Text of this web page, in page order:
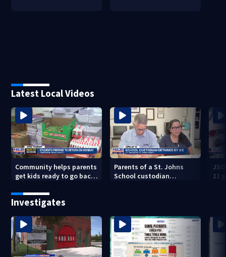
Latest Local Videos
Community helps parents
get kids ready to go back
Parents of a St. Johns
School custodian
11
Investigates